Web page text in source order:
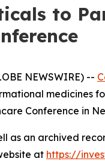
to
NEWSWIRE) --
medicines
Conference in
as an archived
at https://